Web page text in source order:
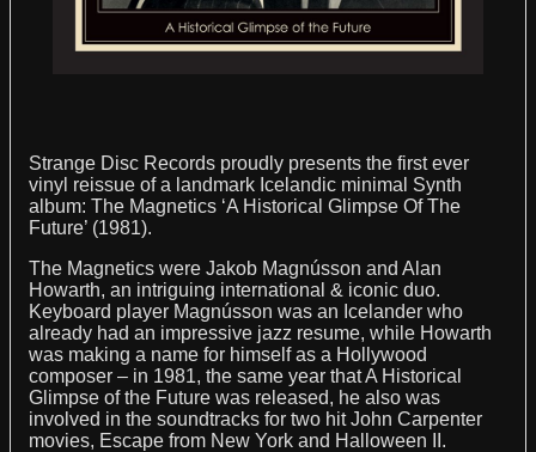
Strange Disc Records proudly presents the first ever
vinyl reissue of a landmark Icelandic minimal Synth
album: The Magnetics ‘A Historical Glimpse Of The
Future’ (1981).
The Magnetics were Jakob Magnússon and Alan
Howarth, an intriguing international & iconic duo.
Keyboard player Magnússon was an Icelander who
already had an impressive jazz resume, while Howarth
was making a name for himself as a Hollywood
composer – in 1981, the same year that A Historical
Glimpse of the Future was released, he also was
involved in the soundtracks for two hit John Carpenter
movies, Escape from New York and Halloween II.